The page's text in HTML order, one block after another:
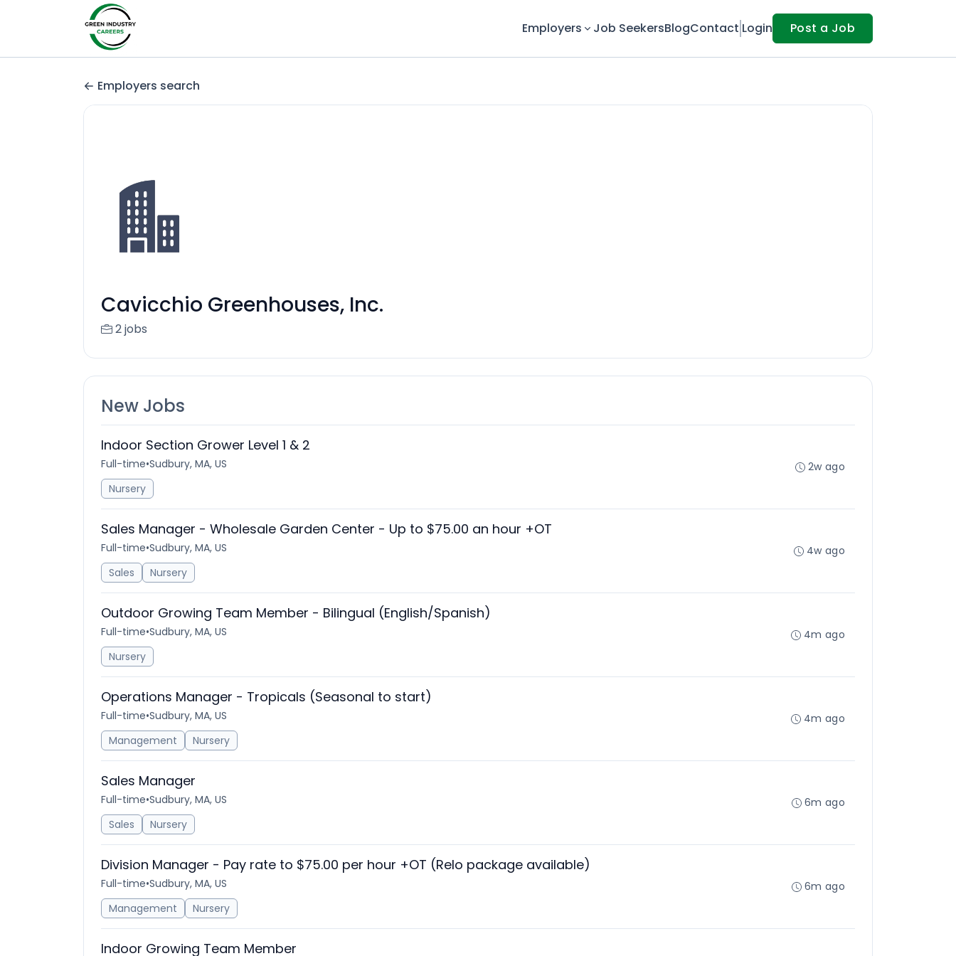
Employers Job SeekersBlogContact Login Post a Job
Employers search
Cavicchio Greenhouses, Inc.
2 jobs
New Jobs
Indoor Section Grower Level 1 & 2
Full-time•Sudbury, MA, US
Nursery
2w ago
Sales Manager - Wholesale Garden Center - Up to $75.00 an hour +OT
Full-time•Sudbury, MA, US
Sales
Nursery
4w ago
Outdoor Growing Team Member - Bilingual (English/Spanish)
Full-time•Sudbury, MA, US
Nursery
4m ago
Operations Manager - Tropicals (Seasonal to start)
Full-time•Sudbury, MA, US
Management
Nursery
4m ago
Sales Manager
Full-time•Sudbury, MA, US
Sales
Nursery
6m ago
Division Manager - Pay rate to $75.00 per hour +OT (Relo package available)
Full-time•Sudbury, MA, US
Management
Nursery
6m ago
Indoor Growing Team Member